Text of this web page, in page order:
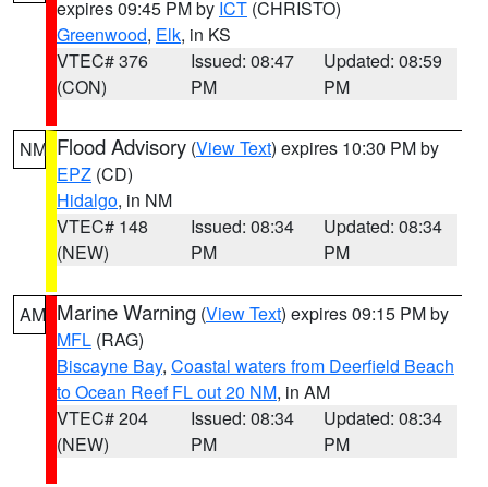
expires 09:45 PM by ICT (CHRISTO)
Greenwood, Elk, in KS
VTEC# 376
(CON)
Issued: 08:47
PM
Updated: 08:59
PM
NM Flood Advisory (View Text) expires 10:30 PM by
EPZ (CD)
Hidalgo, in NM
VTEC# 148
(NEW)
Issued: 08:34
PM
Updated: 08:34
PM
AM Marine Warning (View Text) expires 09:15 PM by
MFL (RAG)
Biscayne Bay, Coastal waters from Deerfield Beach
to Ocean Reef FL out 20 NM, in AM
VTEC# 204
(NEW)
Issued: 08:34
PM
Updated: 08:34
PM